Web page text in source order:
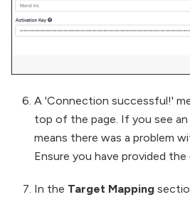
A 'Connection successful!'
top of the page. If you see an
means there was a problem
Ensure you have provided
In the Target Mapping